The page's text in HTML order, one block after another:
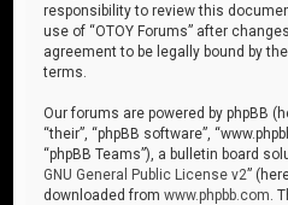
responsibility to review this
use of “OTOY Forums” after
agreement to be legally bound by
terms.
Our forums are powered by phpBB
“their”, “phpBB software”,
“phpBB Teams”), a bulletin board
GNU General Public License v2”
downloaded fromwww.phpbb.com .